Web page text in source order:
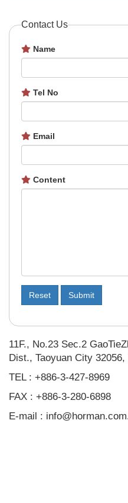
Contact Us
Name
Tel No
Email
Content
Reset Submit
11F., No.23 Sec.2
Dist., Taoyuan City 32056,
TEL : +886-3-427-8969
FAX : +886-3-280-6898
E-mail :